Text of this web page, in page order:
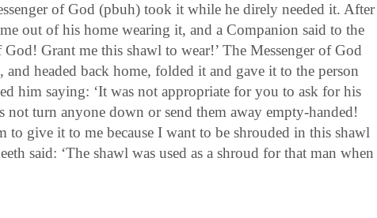
of God (pbuh) took it while he direly needed it. After
out of his home wearing it, and a Companion said to the
Grant me this shawl to wear!’ The Messenger of God
and headed back home, folded it and gave it to the person
him saying: ‘It was not appropriate for you to ask for his
not turn anyone down or send them away empty-handed!
give it to me because I want to be shrouded in this shawl
said: ‘The shawl was used as a shroud for that man when